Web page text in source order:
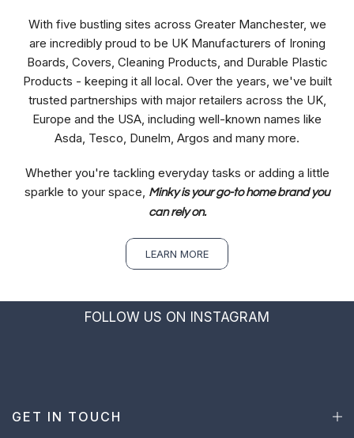
With five bustling sites across Greater Manchester, we
are incredibly proud to be UK Manufacturers of Ironing
Boards, Covers, Cleaning Products, and Durable Plastic
Products - keeping it all local. Over the years, we've built
trusted partnerships with major retailers across the UK,
Europe and the USA, including well-known names like
Asda, Tesco, Dunelm, Argos and many more.
Whether you're tackling everyday tasks or adding a little
sparkle to your space, Minky is your go-to home brand you
can rely on.
LEARN MORE
FOLLOW US ON INSTAGRAM
GET IN TOUCH